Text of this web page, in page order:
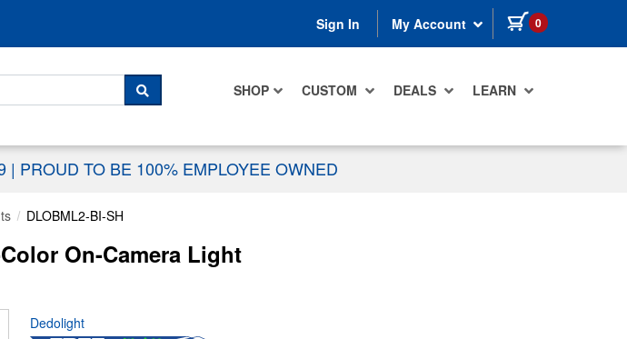
Sign In My Account 0 items in cart
SHOP CUSTOM DEALS LEARN
SEARCH
| PROUD TO BE 100% EMPLOYEE OWNED
DLOBML2-BI-SH
On-Camera Light
Dedolight